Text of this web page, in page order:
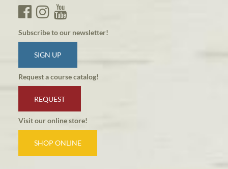
Subscribe to our newsletter!
SIGN UP
Request a course catalog!
REQUEST
Visit our online store!
SHOP ONLINE